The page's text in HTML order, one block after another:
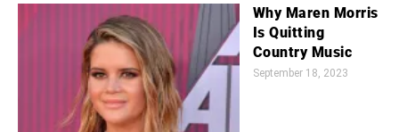
Why Maren Morris
Is Quitting
Country Music
September 18, 2023